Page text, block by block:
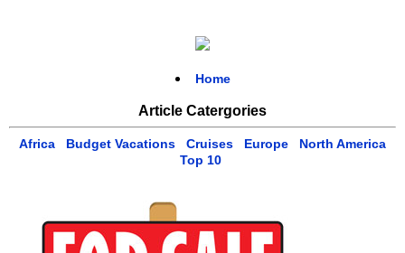
Home
Article Catergories
Africa Budget Vacations Cruises Europe
North America
Top 10